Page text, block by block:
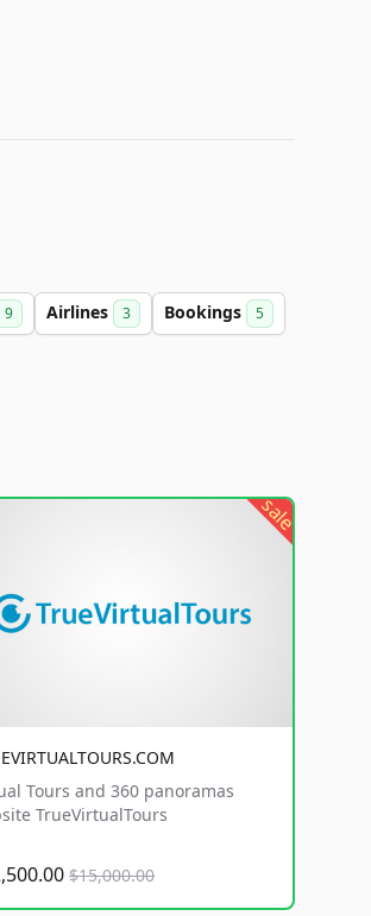
9 Airlines 3 Bookings 5
sale
Tours and 360 panoramas
TrueVirtualTours
$15,000.00